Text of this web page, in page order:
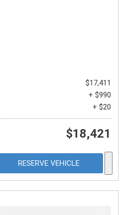
$17,411
+ $990
+ $20
$18,421
RESERVE VEHICLE